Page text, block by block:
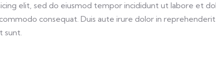
elit, sed do eiusmod tempor incididunt ut labore et
consequat. Duis aute irure dolor in
sunt.